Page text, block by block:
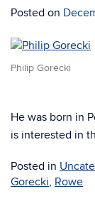
Posted on
Philip Gorecki
He was born in
is interested in
Posted in
Gorecki, Rowe